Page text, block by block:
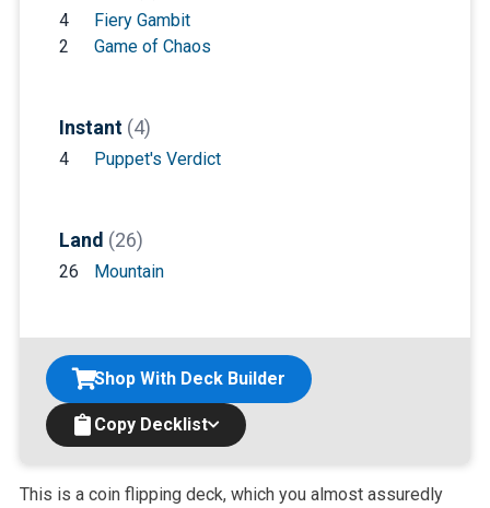
4
Fiery Gambit
2
Game of Chaos
Instant (4)
4 Puppet's Verdict
Land (26)
26 Mountain
Copy Decklist
Shop With Deck Builder
This is a coin flipping deck, which you almost assuredly